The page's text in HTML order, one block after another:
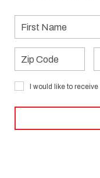
First
Name
Zip
I would like to